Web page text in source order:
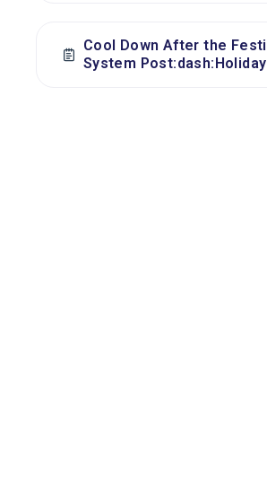
Cool Down After the
System Post:dash:Holiday